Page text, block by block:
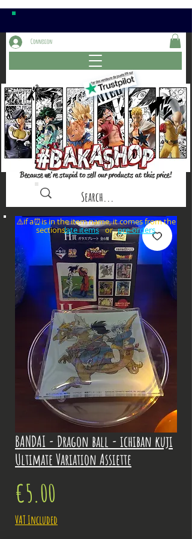
Because we're stupid to sell our products at this price!
Connexion
BANDAI - Dragon ball - ichiban kuji
Ultimate Variation Assiette
€5.00
VAT Included
⚠️if a⏰is in the item name, it comes from the
sections: or
late items pre-orders